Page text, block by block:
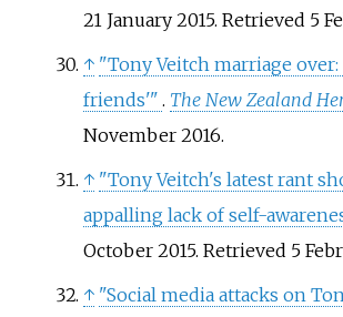
21 January 2015. Retrieved 5
↑ "Tony Veitch marriage
friends'" . The New Zealand
November 2016.
↑ "Tony Veitch's latest rant
appalling lack of self-
October 2015. Retrieved 5
↑ "Social media attacks on